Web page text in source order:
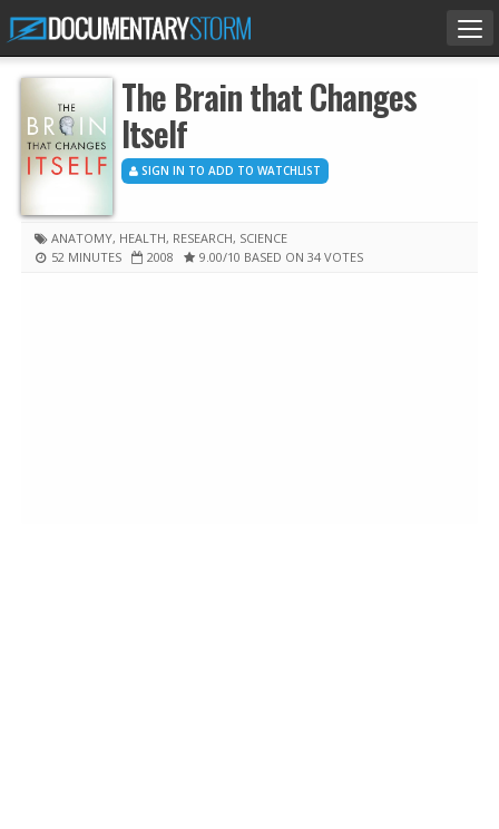
The Brain that Changes
Itself
SIGN IN TO ADD TO WATCHLIST
ANATOMY, HEALTH, RESEARCH, SCIENCE
52 MINUTES
2008 9.00/10 BASED ON 34 VOTES